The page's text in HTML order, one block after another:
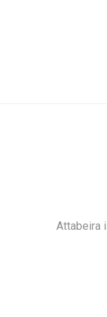
Attabeira